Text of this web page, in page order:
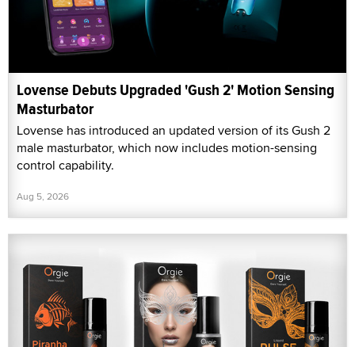
Lovense Debuts Upgraded 'Gush 2' Motion Sensing
Masturbator
Lovense has introduced an updated version of its Gush 2
male masturbator, which now includes motion-sensing
control capability.
Aug 5, 2026